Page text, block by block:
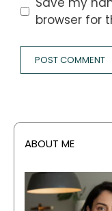
browser for
ABOUT ME